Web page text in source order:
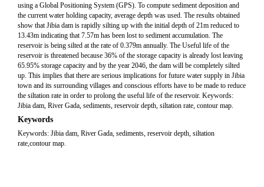
using a Global Positioning System (GPS). To compute sediment deposition and
the current water holding capacity, average depth was used. The results obtained
show that Jibia dam is rapidly silting up with the initial depth of 21m reduced to
13.43m indicating that 7.57m has been lost to sediment accumulation. The
reservoir is being silted at the rate of 0.379m annually. The Useful life of the
reservoir is threatened because 36% of the storage capacity is already lost leaving
65.95% storage capacity and by the year 2046, the dam will be completely silted
up. This implies that there are serious implications for future water supply in Jibia
town and its surrounding villages and conscious efforts have to be made to reduce
the siltation rate in order to prolong the useful life of the reservoir. Keywords:
Jibia dam, River Gada, sediments, reservoir depth, siltation rate, contour map.
Keywords
Keywords: Jibia dam, River Gada, sediments, reservoir depth, siltation
rate,contour map.